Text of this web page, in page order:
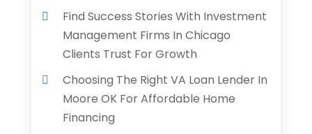
Find Success Stories With Investment
Management Firms In Chicago
Clients Trust For Growth
Choosing The Right VA Loan Lender In
Moore OK For Affordable Home
Financing